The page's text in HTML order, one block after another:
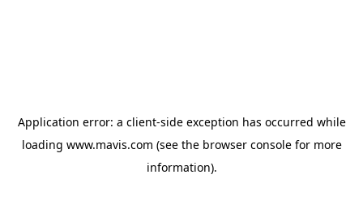
Application error: a client-side exception has occurred while
loading www.mavis.com (see the browser consolefor more
information).